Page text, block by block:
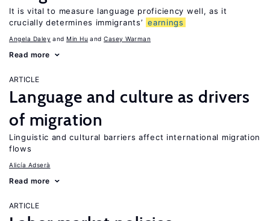
It is vital to measure language proficiency well, as it
crucially determines immigrants’ earnings
Angela Daley Min Hu Casey Warman
Read more
ARTICLE
Language and culture as drivers
of migration
Linguistic and cultural barriers affect international migration
flows
Alicía Adserà
Read more
ARTICLE